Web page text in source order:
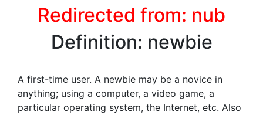
Redirected from: nub
Definition: newbie
A first-time user. A newbie may be a novice in
anything; using a computer, a video game, a
particular operating system, the Internet, etc. Also